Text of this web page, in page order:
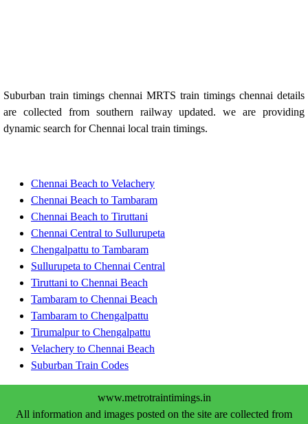
Suburban train timings chennai MRTS train timings chennai details
are collected from southern railway updated. we are providing
dynamic search for Chennai local train timings.
Chennai Beach to Velachery
Chennai Beach to Tambaram
Chennai Beach to Tiruttani
Chennai Central to Sullurupeta
Chengalpattu to Tambaram
Sullurupeta to Chennai Central
Tiruttani to Chennai Beach
Tambaram to Chennai Beach
Tambaram to Chengalpattu
Tirumalpur to Chengalpattu
Velachery to Chennai Beach
Suburban Train Codes
www.metrotraintimings.in
All information and images posted on the site are collected from